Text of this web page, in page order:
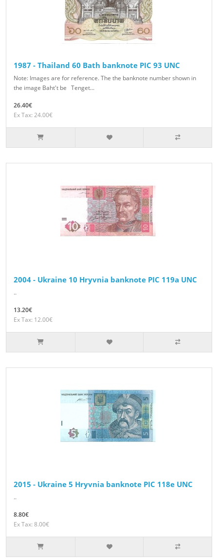
1987 - Thailand 60 Bath banknote PIC 93 UNC
Note: Images are for reference. The the banknote number shown in
the image Baht't be Tenget...
26.40€
Ex Tax: 24.00€
2004 - Ukraine 10 Hryvnia banknote PIC 119a UNC
..
13.20€
Ex Tax: 12.00€
2015 - Ukraine 5 Hryvnia banknote PIC 118e UNC
..
8.80€
Ex Tax: 8.00€